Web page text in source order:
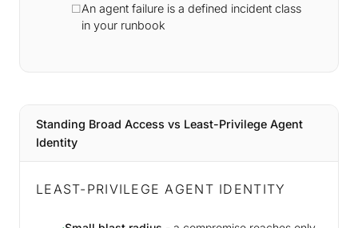
An agent failure is a defined incident class
in your runbook
Standing Broad Access vs Least-Privilege Agent
Identity
LEAST-PRIVILEGE AGENT IDENTITY